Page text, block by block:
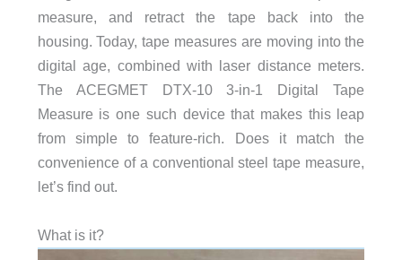
measure, and retract the tape back into the
housing. Today, tape measures are moving into the
digital age, combined with laser distance meters.
The ACEGMET DTX-10 3-in-1 Digital Tape
Measure is one such device that makes this leap
from simple to feature-rich. Does it match the
convenience of a conventional steel tape measure,
let’s find out.
What is it?